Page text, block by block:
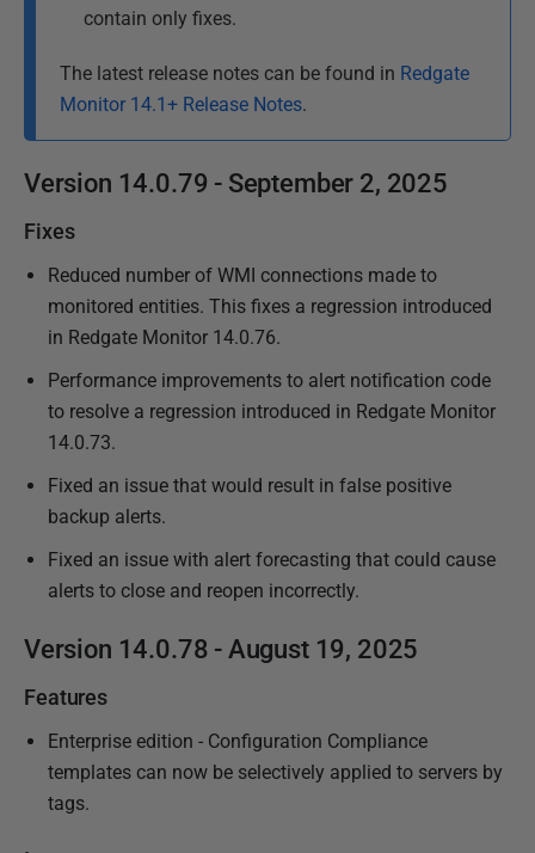
i
l
0
contain only fixes.
The latest release notes can be found in Redgate
Monitor 14.1+ Release Notes.
Version 14.0.79 - September 2, 2025
Fixes
Reduced number of WMI connections made to
monitored entities. This fixes a regression introduced
in Redgate Monitor 14.0.76.
Performance improvements to alert notification code
to resolve a regression introduced in Redgate Monitor
14.0.73.
Fixed an issue that would result in false positive
backup alerts.
Fixed an issue with alert forecasting that could cause
alerts to close and reopen incorrectly.
Version 14.0.78 - August 19, 2025
Features
Enterprise edition - Configuration Compliance
templates can now be selectively applied to servers by
tags.